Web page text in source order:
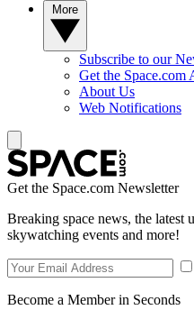
Subscribe to our
Get the Space.com
About Us
Web Notifications
Get the Space.com Newsletter
Breaking space news, the latest
skywatching events and more!
Become a Member in Seconds